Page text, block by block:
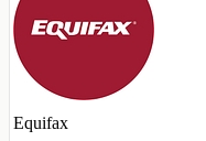
Equifax